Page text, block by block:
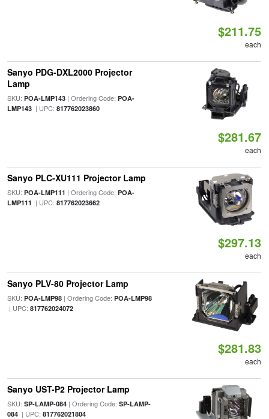
$211.75
each
Sanyo PDG-DXL2000 Projector
Lamp
SKU: POA-LMP143| Ordering Code: POA-
LMP143| UPC: 817762023860
$281.67
each
Sanyo PLC-XU111 Projector Lamp
SKU: POA-LMP111 | Ordering Code: POA-
LMP111 | UPC: 817762023662
$297.13
each
Sanyo PLV-80 Projector Lamp
SKU: POA-LMP98| Ordering Code: POA-LMP98
| UPC: 817762024072
$281.83
each
Sanyo UST-P2 Projector Lamp
SKU: SP-LAMP-084| Ordering Code: SP-LAMP-
084| UPC: 817762021804